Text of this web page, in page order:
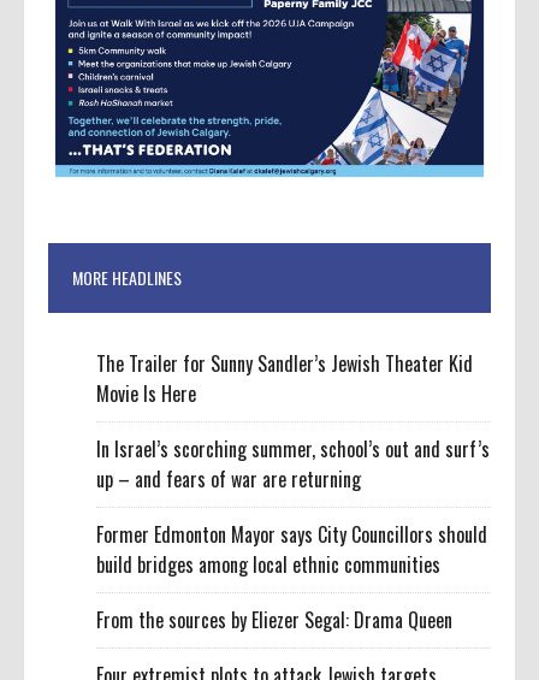
MORE HEADLINES
The Trailer for Sunny Sandler’s Jewish Theater Kid
Movie Is Here
In Israel’s scorching summer, school’s out and surf’s
up – and fears of war are returning
Former Edmonton Mayor says City Councillors should
build bridges among local ethnic communities
From the sources by Eliezer Segal: Drama Queen